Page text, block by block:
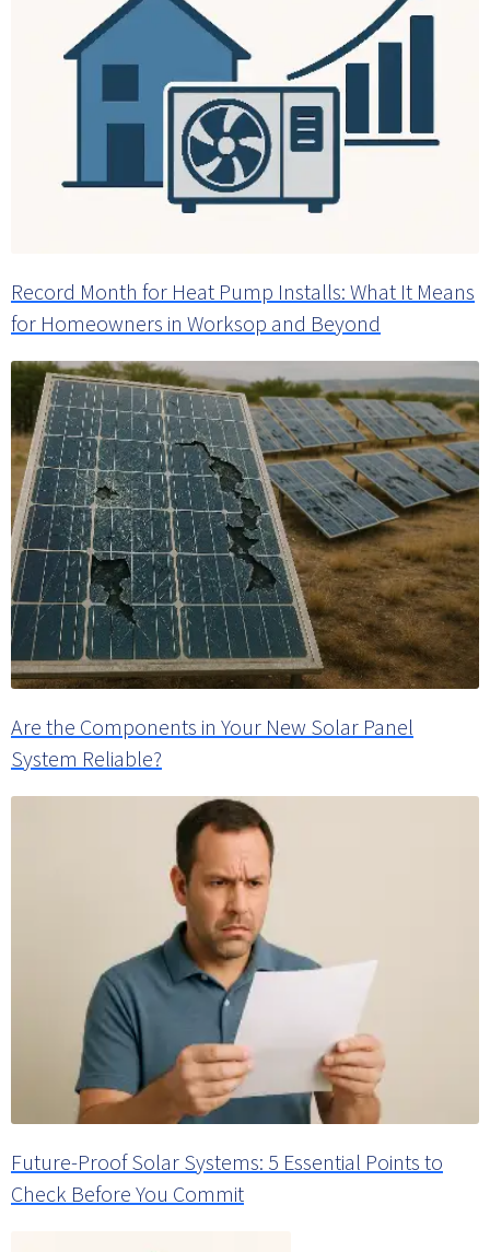
Record Month for Heat Pump Installs: What It Means
for Homeowners in Worksop and Beyond
Are the Components in Your New Solar Panel
System Reliable?
Future-Proof Solar Systems: 5 Essential Points to
Check Before You Commit